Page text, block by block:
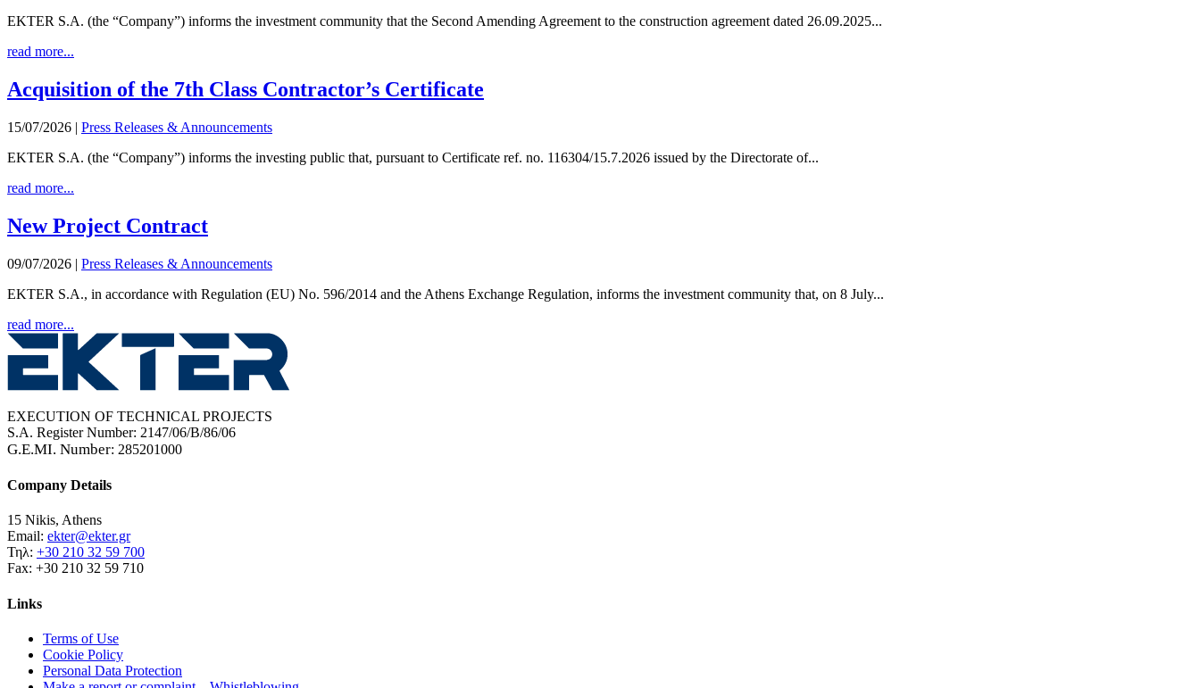
EKTER S.A. (the “Company”) informs the investment community that the Second Amending Agreement to the construction agreement dated 26.09.2025...
read more...
Acquisition of the 7th Class Contractor’s Certificate
15/07/2026 | Press Releases & Announcements
EKTER S.A. (the “Company”) informs the investing public that, pursuant to Certificate ref. no. 116304/15.7.2026 issued by the Directorate of...
read more...
New Project Contract
09/07/2026 | Press Releases & Announcements
EKTER S.A., in accordance with Regulation (EU) No. 596/2014 and the Athens Exchange Regulation, informs the investment community that, on 8 July...
read more...
EXECUTION OF TECHNICAL PROJECTS
S.A. Register Number: 2147/06/B/86/06
G.E.MI. Number: 285201000
Company Details
15 Nikis, Athens
Email: ekter@ekter.gr
Τηλ: +30 210 32 59 700
Fax: +30 210 32 59 710
Links
Terms of Use
Cookie Policy
Personal Data Protection